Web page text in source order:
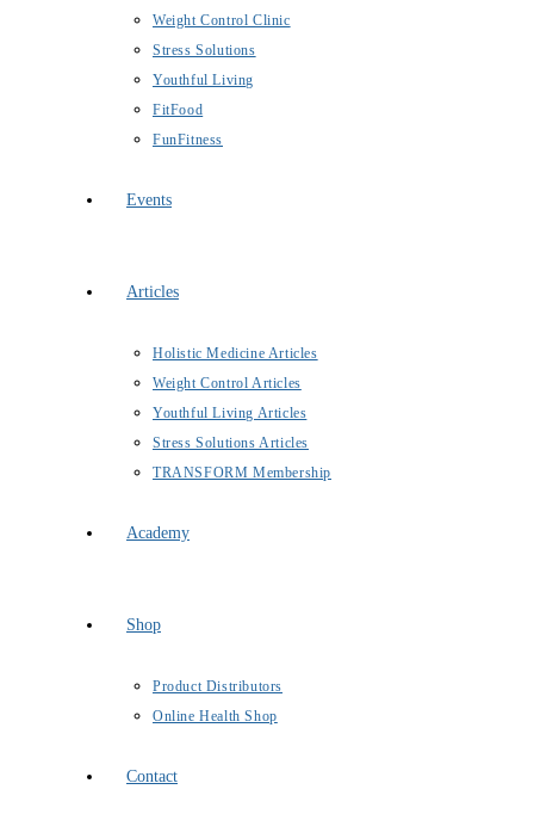
Weight Control Clinic
Stress Solutions
Youthful Living
FitFood
FunFitness
Events
Articles
Holistic Medicine Articles
Weight Control Articles
Youthful Living Articles
Stress Solutions Articles
TRANSFORM Membership
Academy
Shop
Product Distributors
Online Health Shop
Contact